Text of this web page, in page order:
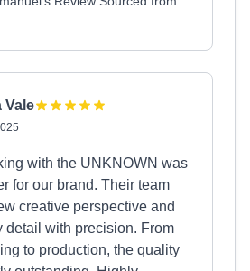
Vale
with the UNKNOWN was
for our brand. Their team
creative perspective and
detail with precision. From
to production, the quality